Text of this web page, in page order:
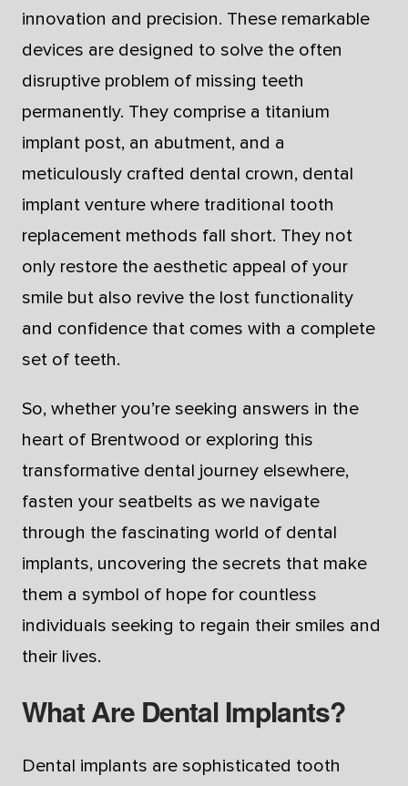
innovation and precision. These remarkable
devices are designed to solve the often
disruptive problem of missing teeth
permanently. They comprise a titanium
implant post, an abutment, and a
meticulously crafted dental crown, dental
implant venture where traditional tooth
replacement methods fall short. They not
only restore the aesthetic appeal of your
smile but also revive the lost functionality
and confidence that comes with a complete
set of teeth.
So, whether you’re seeking answers in the
heart of Brentwood or exploring this
transformative dental journey elsewhere,
fasten your seatbelts as we navigate
through the fascinating world of dental
implants, uncovering the secrets that make
them a symbol of hope for countless
individuals seeking to regain their smiles and
their lives.
What Are Dental Implants?
Dental implants are sophisticated tooth